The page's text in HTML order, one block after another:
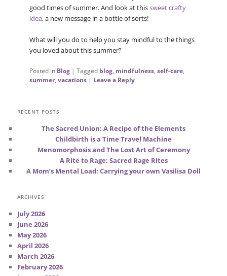
good times of summer. And look at thissweet crafty
idea, a new message in a bottle of sorts!
What will you do to help you stay mindful to the things
you loved about this summer?
Posted in Blog | Tagged blog, mindfulness, self-care,
summer, vacations | Leave a Reply
RECENT POSTS
The Sacred Union: A Recipe of the Elements
Childbirth is a Time Travel Machine
Menomorphosis and The Lost Art of Ceremony
A Rite to Rage: Sacred Rage Rites
A Mom’s Mental Load: Carrying your own Vasilisa Doll
ARCHIVES
July 2026
June 2026
May 2026
April 2026
March 2026
February 2026